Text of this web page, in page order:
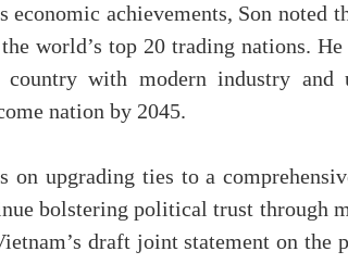
economic achievements, Son noted
world’s top 20 trading nations.
country with modern industry
nation by 2045.
on upgrading ties to a
bolstering political trust through
draft joint statement on the